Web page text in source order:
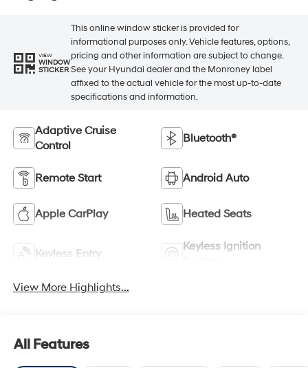
VIEW
WINDOW
STICKER
This online window sticker is provided for
informational purposes only. Vehicle features, options,
pricing and other information are subject to change.
See your Hyundai dealer and the Monroney label
affixed to the actual vehicle for the most up-to-date
specifications and information.
Adaptive Cruise
Control
Bluetooth®
Remote Start Android Auto
Apple CarPlay Heated Seats
Keyless Entry
Keyless Ignition
View More Highlights...
All Features